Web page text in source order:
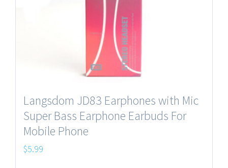
Langsdom JD83 Earphones with Mic
Super Bass Earphone Earbuds For
Mobile Phone
$5.99